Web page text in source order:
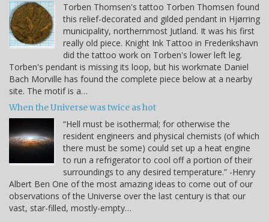
Torben Thomsen's tattoo Torben Thomsen found
this relief-decorated and gilded pendant in Hjørring
municipality, northernmost Jutland. It was his first
really old piece. Knight Ink Tattoo in Frederikshavn
did the tattoo work on Torben's lower left leg.
Torben's pendant is missing its loop, but his workmate Daniel
Bach Morville has found the complete piece below at a nearby
site. The motif is a…
When the Universe was twice as hot
“Hell must be isothermal; for otherwise the
resident engineers and physical chemists (of which
there must be some) could set up a heat engine
to run a refrigerator to cool off a portion of their
surroundings to any desired temperature.” -Henry
Albert Ben One of the most amazing ideas to come out of our
observations of the Universe over the last century is that our
vast, star-filled, mostly-empty…